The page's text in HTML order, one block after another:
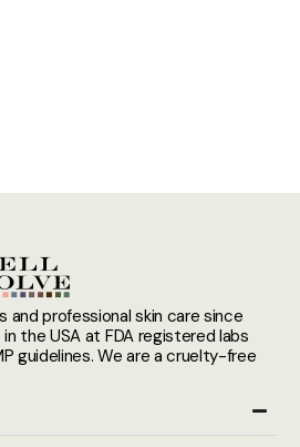
and professional skin care since
the USA at FDA registered labs
guidelines. We are a cruelty-free